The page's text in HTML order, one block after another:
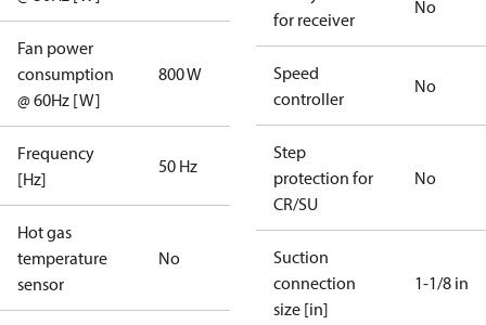
Fan power
consumption
@ 60Hz [W]
800 W
Frequency
[Hz]
50 Hz
Hot gas
temperature
sensor
No
for receiver
No
Speed
controller
No
Step
protection for
CR/SU
No
Suction
connection
size [in]
1-1/8 in